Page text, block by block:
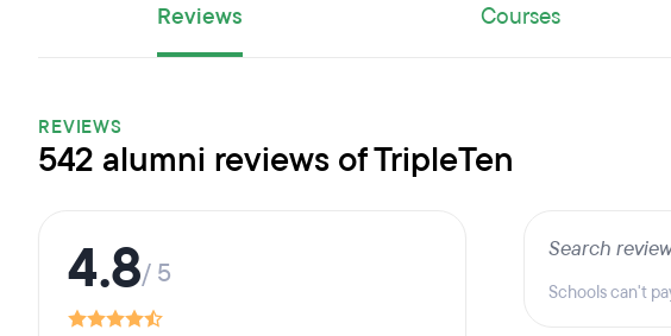
Reviews Courses
REVIEWS
542 alumni reviews of TripleTen
4.8/ 5
Schools can't